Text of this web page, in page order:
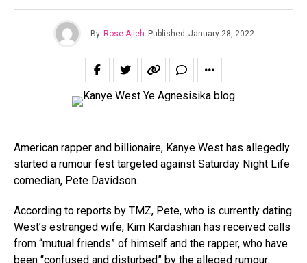
By Rose Ajieh Published January 28, 2022
American rapper and billionaire, Kanye West has allegedly
started a rumour fest targeted against Saturday Night Life
comedian, Pete Davidson.
According to reports by TMZ, Pete, who is currently dating
West’s estranged wife, Kim Kardashian has received calls
from “mutual friends” of himself and the rapper, who have
been “confused and disturbed” by the alleged rumour.